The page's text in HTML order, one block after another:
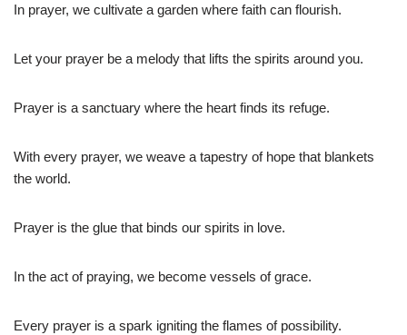
In prayer, we cultivate a garden where faith can flourish.
Let your prayer be a melody that lifts the spirits around you.
Prayer is a sanctuary where the heart finds its refuge.
With every prayer, we weave a tapestry of hope that blankets
the world.
Prayer is the glue that binds our spirits in love.
In the act of praying, we become vessels of grace.
Every prayer is a spark igniting the flames of possibility.